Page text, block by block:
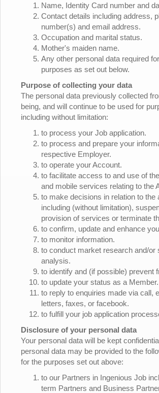
Name, Identity Card number and
Contact details including address,
number(s) and email address.
Occupation and marital status.
Mother's maiden name.
Any other personal data required
purposes as set out below.
Purpose of collecting your data
The personal data previously collected
being, and will continue to be used for
including without limitation:
to process your Job application.
to process and prepare your
respective Employer.
to operate your Account.
to facilitate access to and use of
and mobile services relating to the
to make decisions in relation to the
including (without limitation),
provision of services or terminate
to confirm, update and enhance
to monitor information.
to conduct market research and/or
analysis.
to identify and (if possible) prevent
to update your status as a Member.
to reply to enquiries made via call,
letters, faxes, or facebook.
to fulfill your job application
Disclosure of your personal data
Your personal data will be kept
personal data may be provided to the
for the purposes set out above:
to our Partners in Ingenious Job
term Partners and Business